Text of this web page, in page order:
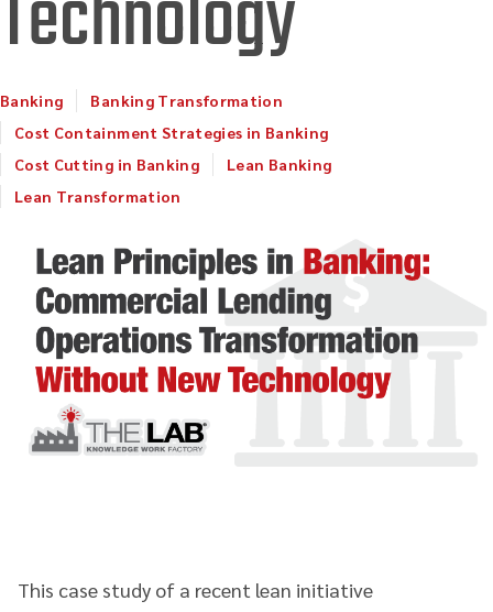
Banking
Banking Transformation
Cost Containment Strategies in Banking
Cost Cutting in Banking
Lean Banking
Lean Transformation
This case study of a recent lean initiative